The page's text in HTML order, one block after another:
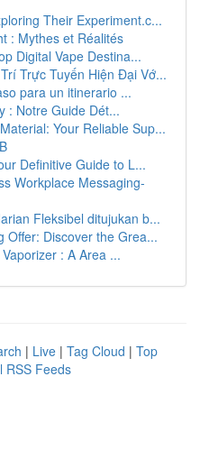
Their Experiment.c...
: Mythes et Réalités
Digital Vape Destina...
Trực Tuyến Hiện Đại Vớ...
para un itinerario ...
: Notre Guide Dét...
Your Reliable Sup...
Definitive Guide to L...
Workplace Messaging-
Fleksibel ditujukan b...
Offer: Discover the Grea...
: A Area ...
| Live | Tag Cloud | Top
RSS Feeds